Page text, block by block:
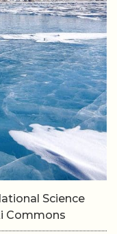
Science
Commons